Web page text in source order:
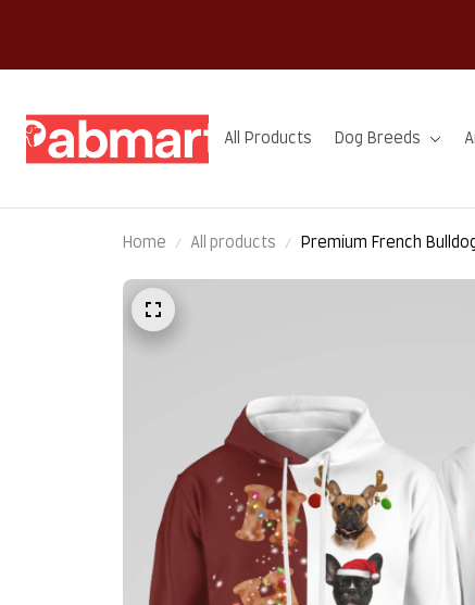
All Products Dog Breeds
Home All products Premium French